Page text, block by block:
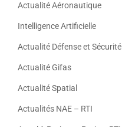
Actualité Aéronautique
Intelligence Artificielle
Actualité Défense et Sécurité
Actualité Gifas
Actualité Spatial
Actualités NAE – RTI